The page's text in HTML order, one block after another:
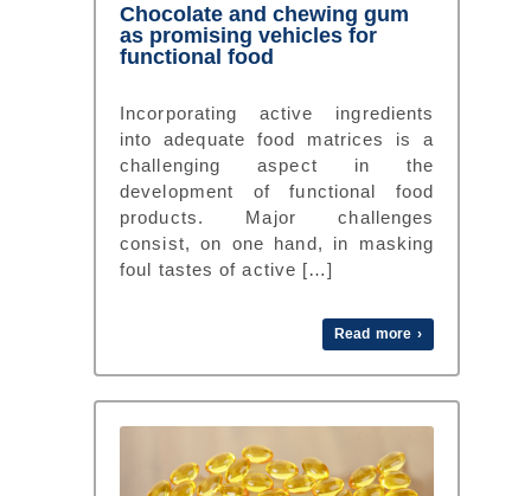
Chocolate and chewing gum
as promising vehicles for
functional food
Incorporating active ingredients
into adequate food matrices is a
challenging aspect in the
development of functional food
products. Major challenges
consist, on one hand, in masking
foul tastes of active […]
Read more ›